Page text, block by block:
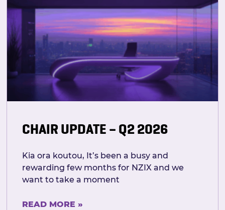
CHAIR UPDATE – Q2 2026
Kia ora koutou, It’s been a busy and
rewarding few months for NZIX and we
want to take a moment
READ MORE »